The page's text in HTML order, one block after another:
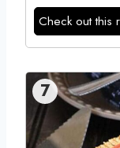
Check out this
7